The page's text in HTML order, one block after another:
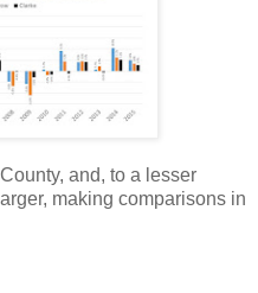
and, to a lesser
making comparisons in